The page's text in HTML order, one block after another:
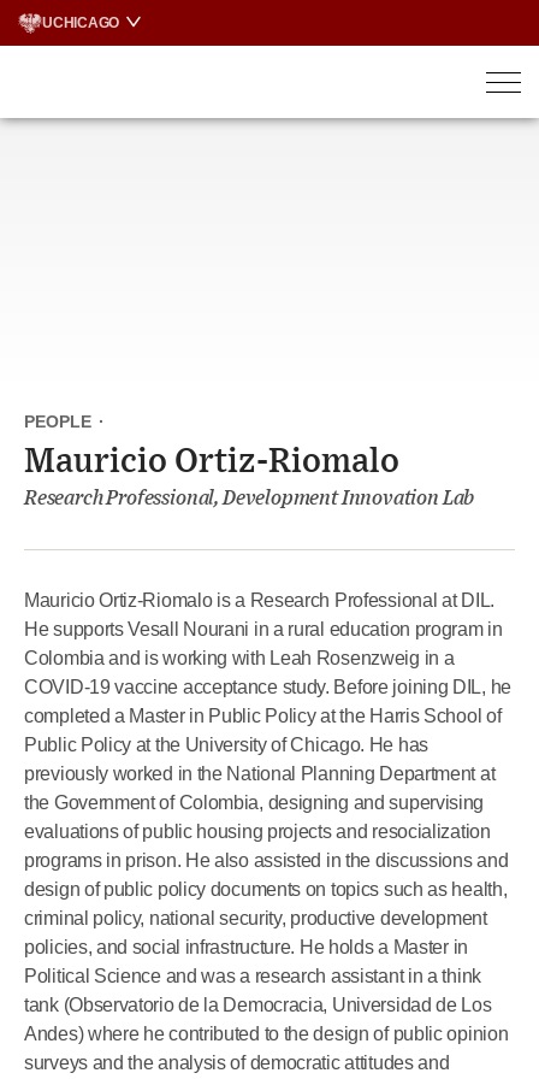
Skip
content
UCHICAGO
PEOPLE ·
Mauricio Ortiz-Riomalo
Research Professional, Development Innovation Lab
Mauricio Ortiz-Riomalo is a Research Professional at DIL.
He supports Vesall Nourani in a rural education program in
Colombia and is working with Leah Rosenzweig in a
COVID-19 vaccine acceptance study. Before joining DIL, he
completed a Master in Public Policy at the Harris School of
Public Policy at the University of Chicago. He has
previously worked in the National Planning Department at
the Government of Colombia, designing and supervising
evaluations of public housing projects and resocialization
programs in prison. He also assisted in the discussions and
design of public policy documents on topics such as health,
criminal policy, national security, productive development
policies, and social infrastructure. He holds a Master in
Political Science and was a research assistant in a think
tank (Observatorio de la Democracia, Universidad de Los
Andes) where he contributed to the design of public opinion
surveys and the analysis of democratic attitudes and